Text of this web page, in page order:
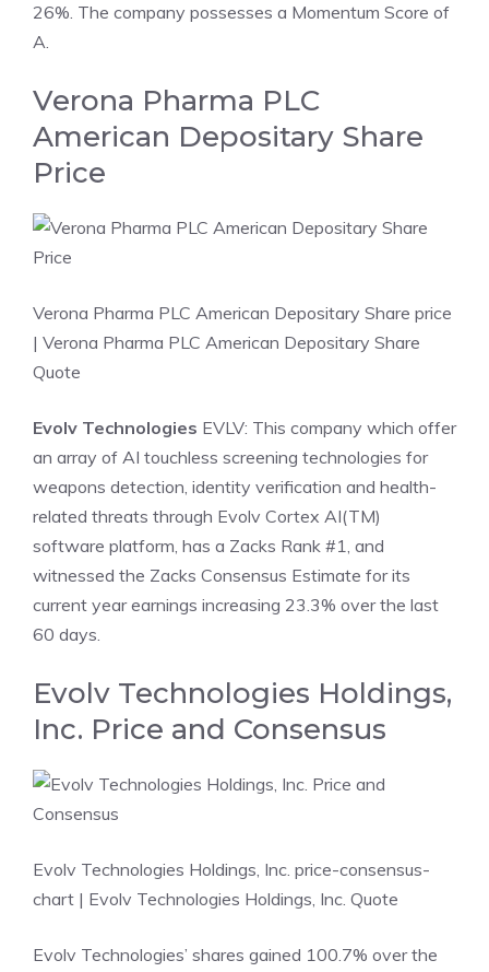
26%. The company possesses a Momentum Score of
A.
Verona Pharma PLC
American Depositary Share
Price
Verona Pharma PLC American Depositary Share price
| Verona Pharma PLC American Depositary Share
Quote
Evolv Technologies EVLV: This company which offer
an array of AI touchless screening technologies for
weapons detection, identity verification and health-
related threats through Evolv Cortex AI(TM)
software platform, has a Zacks Rank #1, and
witnessed the Zacks Consensus Estimate for its
current year earnings increasing 23.3% over the last
60 days.
Evolv Technologies Holdings,
Inc. Price and Consensus
Evolv Technologies Holdings, Inc. price-consensus-
chart | Evolv Technologies Holdings, Inc. Quote
Evolv Technologies’ shares gained 100.7% over the